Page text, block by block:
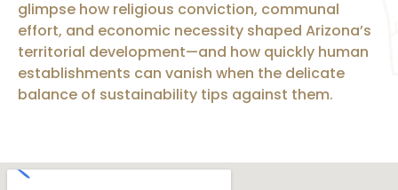
glimpse how religious conviction, communal
effort, and economic necessity shaped Arizona’s
territorial development—and how quickly human
establishments can vanish when the delicate
balance of sustainability tips against them.